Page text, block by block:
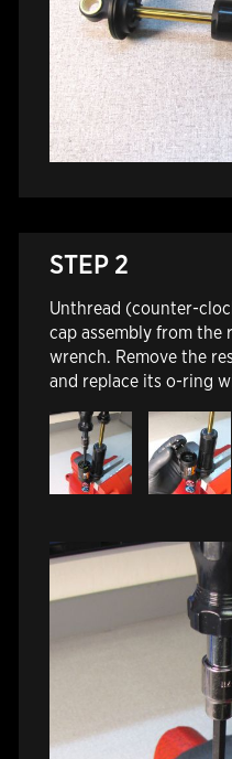
STEP 2
Unthread (counter-
cap assembly from the
wrench. Remove the
and replace its o-ring